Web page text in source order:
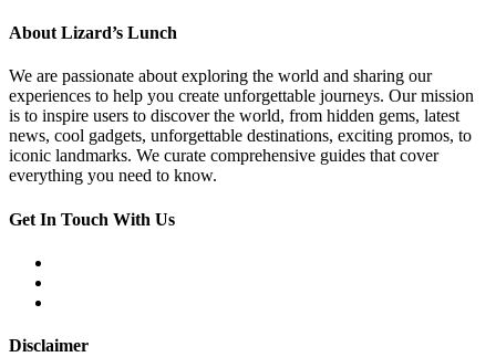
About Lizard’s Lunch
We are passionate about exploring the world and sharing our
experiences to help you create unforgettable journeys. Our mission
is to inspire users to discover the world, from hidden gems, latest
news, cool gadgets, unforgettable destinations, exciting promos, to
iconic landmarks. We curate comprehensive guides that cover
everything you need to know.
Get In Touch With Us
Disclaimer